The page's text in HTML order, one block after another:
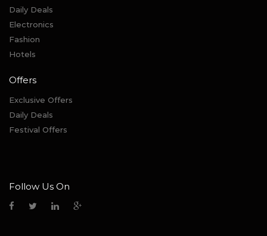
Daily Deals
Electronics
Fashion
Hotels
Offers
Exclusive Offers
Daily Deals
Festival Offers
Follow Us On